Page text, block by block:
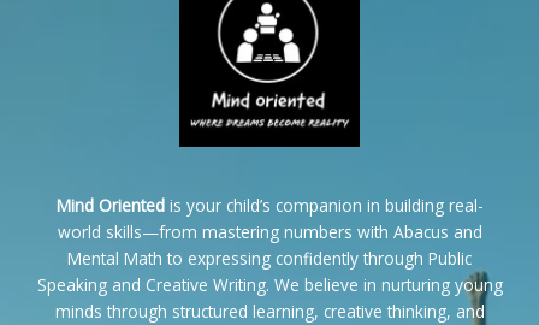
Mind Orientedis your child’s companion in building real-
world skills—from mastering numbers with Abacus and
Mental Math to expressing confidently through Public
Speaking and Creative Writing. We believe in nurturing young
minds through structured learning, creative thinking, and